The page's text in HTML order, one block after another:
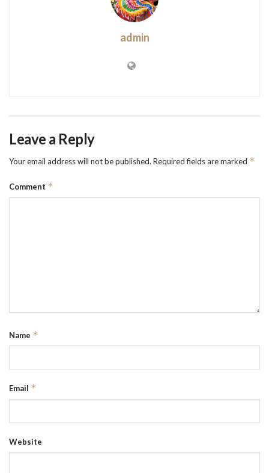
admin
Leave a Reply
Your email address will not be published. Required fields are marked *
Comment *
Name *
Email *
Website